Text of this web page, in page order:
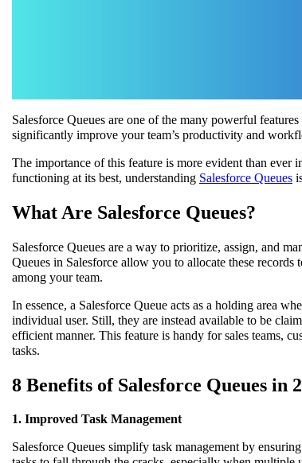
Salesforce Queues are one of the many powerful
significantly improve your team’s productivity and
The importance of this feature is more evident than ever
functioning at its best, understanding Salesforce Queues
What Are Salesforce Queues?
Salesforce Queues are a way to prioritize, assign, and
Queues in Salesforce allow you to allocate these
among your team.
In essence, a Salesforce Queue acts as a holding area
individual user. Still, they are instead available to be
efficient manner. This feature is handy for sales teams,
tasks.
8 Benefits of Salesforce Queues in
1. Improved Task Management
Salesforce Queues simplify task management by